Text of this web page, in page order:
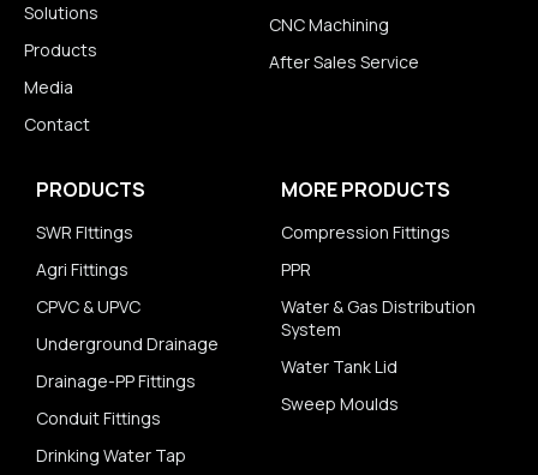
Solutions
Products
Media
Contact
CNC Machining
After Sales Service
PRODUCTS
SWR FIttings
Agri Fittings
CPVC & UPVC
Underground Drainage
Drainage-PP Fittings
Conduit Fittings
Drinking Water Tap
MORE PRODUCTS
Compression Fittings
PPR
Water & Gas Distribution
System
Water Tank Lid
Sweep Moulds